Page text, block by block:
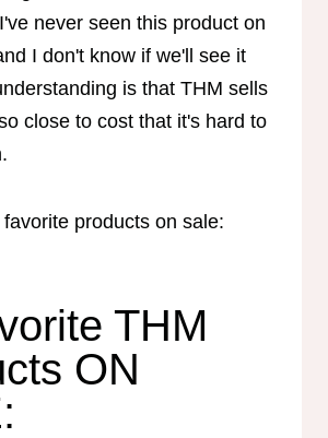
never seen this product on
I don't know if we'll see it
is that THM sells
close to cost that it's hard to
products on sale:
THM
ON